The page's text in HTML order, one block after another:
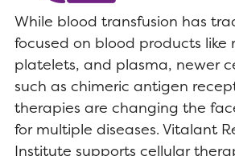
While blood transfusion has
focused on blood products like
platelets, and plasma, newer
such as chimeric antigen
therapies are changing the
for multiple diseases. Vitalant
Institute supports cellular